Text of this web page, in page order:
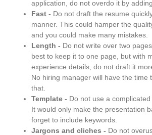
application, do not overdo it by
Fast - Do not draft the resume
manner. This could hamper the
and you could make many mistakes.
Length - Do not write over two
best to keep it to one page, but with
experience details, do not draft it
No hiring manager will have the time
that.
Template - Do not use a
It would only make the presentation
forget to include keywords.
Jargons and cliches - Do not